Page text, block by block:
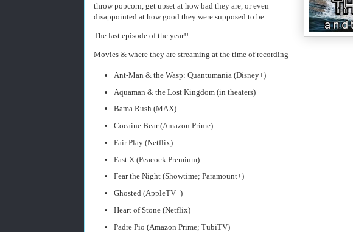
throw popcorn, get upset at how bad they are, or even
disappointed at how good they were supposed to be.
The last episode of the year!!
Movies & where they are streaming at the time of recording
Ant-Man & the Wasp: Quantumania (Disney+)
Aquaman & the Lost Kingdom (in theaters)
Bama Rush (MAX)
Cocaine Bear (Amazon Prime)
Fair Play (Netflix)
Fast X (Peacock Premium)
Fear the Night (Showtime; Paramount+)
Ghosted (AppleTV+)
Heart of Stone (Netflix)
Padre Pio (Amazon Prime; TubiTV)